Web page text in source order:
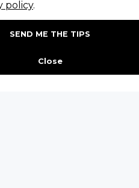
in Africa
in Africa
About Visiting Victoria